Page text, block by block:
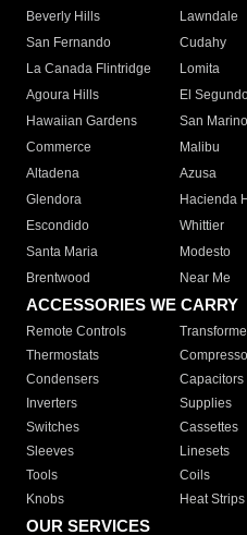
Beverly Hills
Lawndale
San Fernando
Cudahy
La Canada Flintridge
Lomita
Agoura Hills
El
Hawaiian Gardens
San Marino
Commerce
Malibu
Altadena
Azusa
Glendora
Hacienda
Escondido
Whittier
Santa Maria
Modesto
Brentwood
Near Me
ACCESSORIES WE CARRY
Remote Controls
Thermostats
Condensers
Capacitors
Inverters
Supplies
Switches
Cassettes
Sleeves
Linesets
Tools
Coils
Knobs
Heat Strips
OUR SERVICES